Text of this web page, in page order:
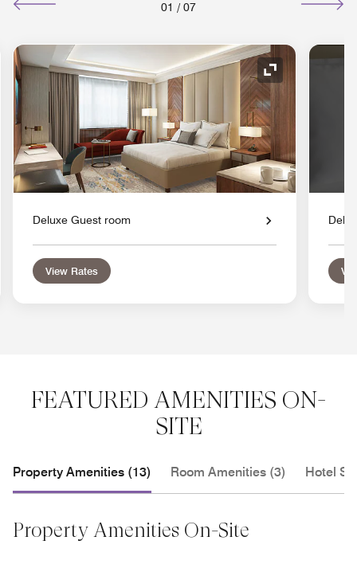
01 / 07
Icon Expand Icon
Deluxe Guest room
View Rates
FEATURED AMENITIES ON-
SITE
Property Amenities (13) Room Amenities (3) Hotel
Property Amenities On-Site